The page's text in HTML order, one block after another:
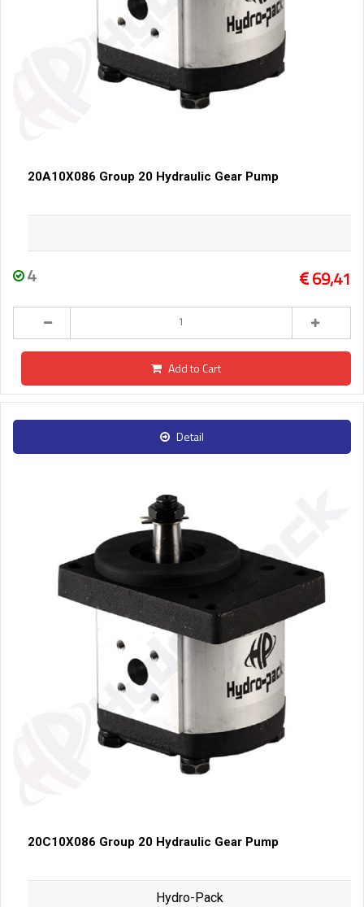
20A10X086 Group 20 Hydraulic Gear Pump
4 69,41
Add to Cart
Detail
20C10X086 Group 20 Hydraulic Gear Pump
Hydro-Pack